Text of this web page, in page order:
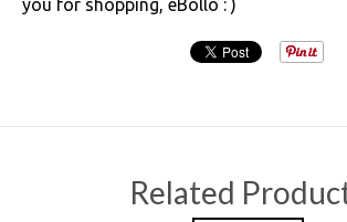
Related